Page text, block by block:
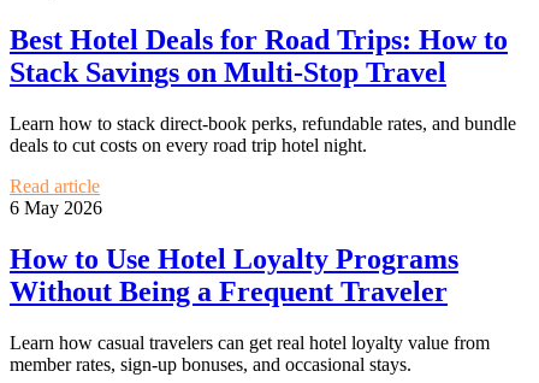
Best Hotel Deals for Road Trips: How to
Stack Savings on Multi-Stop Travel
Learn how to stack direct-book perks, refundable rates, and bundle
deals to cut costs on every road trip hotel night.
Read article
6 May 2026
How to Use Hotel Loyalty Programs
Without Being a Frequent Traveler
Learn how casual travelers can get real hotel loyalty value from
member rates, sign-up bonuses, and occasional stays.